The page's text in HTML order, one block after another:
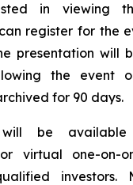
in viewing
register for the
presentation will
the event
for 90 days.
be available
virtual one-on-
investors.